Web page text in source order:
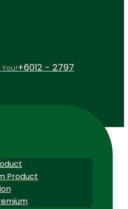
You!+6012 - 2797
Product